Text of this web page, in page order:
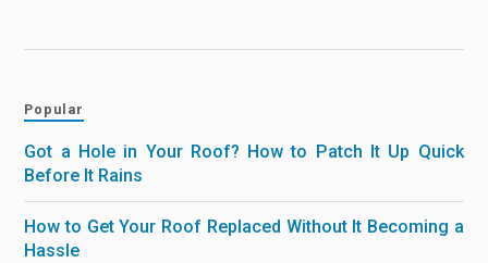
Popular
Got a Hole in Your Roof? How to Patch It Up Quick
Before It Rains
How to Get Your Roof Replaced Without It Becoming a
Hassle